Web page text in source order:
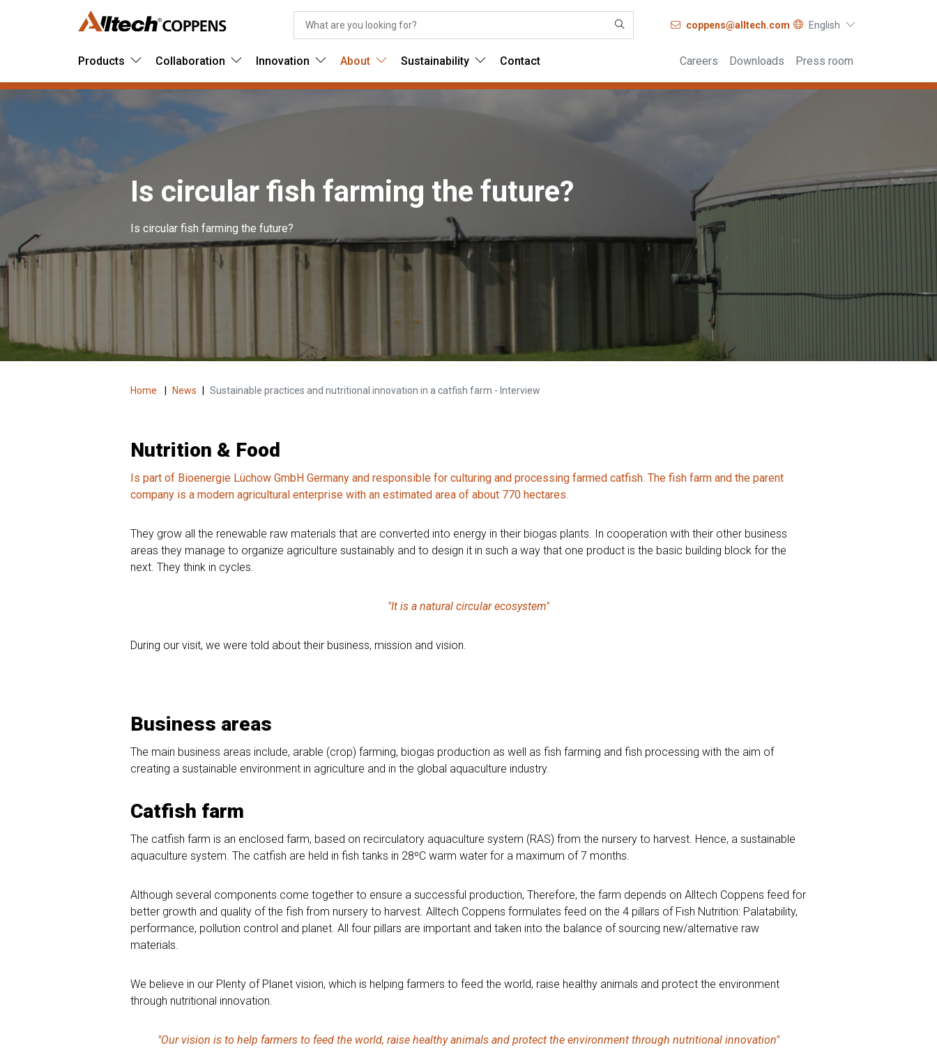
coppens@alltech.com English
Products Collaboration Innovation About Sustainability Contact Careers Downloads Press room
Is circular fish farming the future?
Is circular fish farming the future?
Home News Sustainable practices and nutritional innovation in a catfish farm - Interview
Nutrition & Food
Is part of Bioenergie Lüchow GmbH Germany and responsible for culturing and processing farmed catfish. The fish farm and the parent
company is a modern agricultural enterprise with an estimated area of about 770 hectares.
They grow all the renewable raw materials that are converted into energy in their biogas plants. In cooperation with their other business
areas they manage to organize agriculture sustainably and to design it in such a way that one product is the basic building block for the
next. They think in cycles.
"It is a natural circular ecosystem"
During our visit, we were told about their business, mission and vision.
Business areas
The main business areas include, arable (crop) farming, biogas production as well as fish farming and fish processing with the aim of
creating a sustainable environment in agriculture and in the global aquaculture industry.
Catfish farm
The catfish farm is an enclosed farm, based on recirculatory aquaculture system (RAS) from the nursery to harvest. Hence, a sustainable
aquaculture system. The catfish are held in fish tanks in 28⁰C warm water for a maximum of 7 months.
Although several components come together to ensure a successful production, Therefore, the farm depends on Alltech Coppens feed for
better growth and quality of the fish from nursery to harvest. Alltech Coppens formulates feed on the 4 pillars of Fish Nutrition: Palatability,
performance, pollution control and planet. All four pillars are important and taken into the balance of sourcing new/alternative raw
materials.
We believe in our Plenty of Planet vision, which is helping farmers to feed the world, raise healthy animals and protect the environment
through nutritional innovation.
"Our vision is to help farmers to feed the world, raise healthy animals and protect the environment through nutritional innovation"